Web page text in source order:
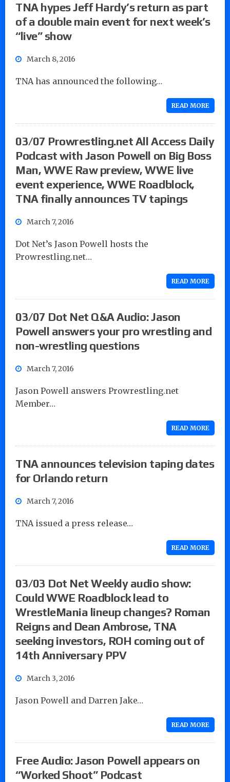
TNA hypes Jeff Hardy’s return as part
of a double main event for next week’s
“live” show
March 8, 2016
TNA has announced the following…
READ MORE
03/07 Prowrestling.net All Access Daily
Podcast with Jason Powell on Big Boss
Man, WWE Raw preview, WWE live
event experience, WWE Roadblock,
TNA finally announces TV tapings
March 7, 2016
Dot Net’s Jason Powell hosts the
Prowrestling.net…
READ MORE
03/07 Dot Net Q&A Audio: Jason
Powell answers your pro wrestling and
non-wrestling questions
March 7, 2016
Jason Powell answers Prowrestling.net
Member…
READ MORE
TNA announces television taping dates
for Orlando return
March 7, 2016
TNA issued a press release…
READ MORE
03/03 Dot Net Weekly audio show:
Could WWE Roadblock lead to
WrestleMania lineup changes? Roman
Reigns and Dean Ambrose, TNA
seeking investors, ROH coming out of
14th Anniversary PPV
March 3, 2016
Jason Powell and Darren Jake…
READ MORE
Free Audio: Jason Powell appears on
“Worked Shoot” Podcast